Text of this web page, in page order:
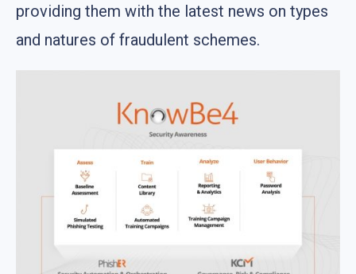
providing them with the latest news on types
and natures of fraudulent schemes.